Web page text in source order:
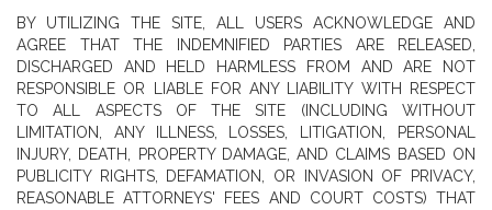
BY UTILIZING THE SITE, ALL USERS ACKNOWLEDGE AND
AGREE THAT THE INDEMNIFIED PARTIES ARE RELEASED,
DISCHARGED AND HELD HARMLESS FROM AND ARE NOT
RESPONSIBLE OR LIABLE FOR ANY LIABILITY WITH RESPECT
TO ALL ASPECTS OF THE SITE (INCLUDING WITHOUT
LIMITATION, ANY ILLNESS, LOSSES, LITIGATION, PERSONAL
INJURY, DEATH, PROPERTY DAMAGE, AND CLAIMS BASED ON
PUBLICITY RIGHTS, DEFAMATION, OR INVASION OF PRIVACY,
REASONABLE ATTORNEYS' FEES AND COURT COSTS) THAT